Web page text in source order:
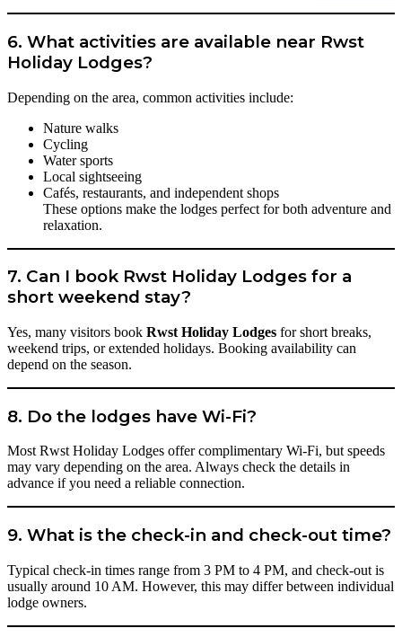
6. What activities are available near Rwst
Holiday Lodges?
Depending on the area, common activities include:
Nature walks
Cycling
Water sports
Local sightseeing
Cafés, restaurants, and independent shops
These options make the lodges perfect for both adventure and
relaxation.
7. Can I book Rwst Holiday Lodges for a
short weekend stay?
Yes, many visitors book Rwst Holiday Lodges for short breaks,
weekend trips, or extended holidays. Booking availability can
depend on the season.
8. Do the lodges have Wi-Fi?
Most Rwst Holiday Lodges offer complimentary Wi-Fi, but speeds
may vary depending on the area. Always check the details in
advance if you need a reliable connection.
9. What is the check-in and check-out time?
Typical check-in times range from 3 PM to 4 PM, and check-out is
usually around 10 AM. However, this may differ between individual
lodge owners.